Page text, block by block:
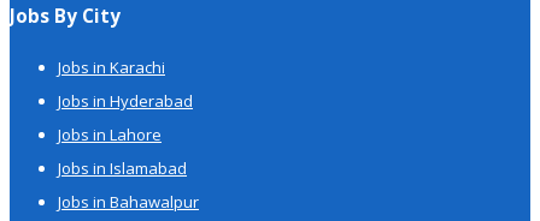
Jobs By City
Jobs in Karachi
Jobs in Hyderabad
Jobs in Lahore
Jobs in Islamabad
Jobs in Bahawalpur